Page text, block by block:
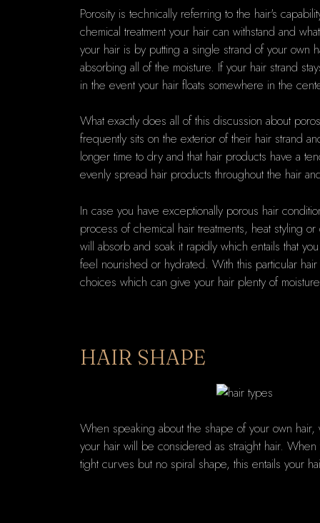
Porosity is technically referring to the hair's
chemical treatment your hair can withstand and
your hair is by putting a single strand of your own
absorbing all of the moisture. If your hair strand
in the event your hair floats somewhere in the
What exactly does all of this discussion about
frequently sits on the exterior of their hair strand
longer time to dry and that hair products have a
evenly spread hair products throughout the hair
In case you have exceptionally porous hair
process of chemical hair treatments, heat styling
will absorb and soak it rapidly which entails that
feel nourished or hydrated. With this particular
choices which can give your hair plenty of
HAIR SHAPE
When speaking about the shape of your own
your hair will be considered as straight hair.
tight curves but no spiral shape, this entails your